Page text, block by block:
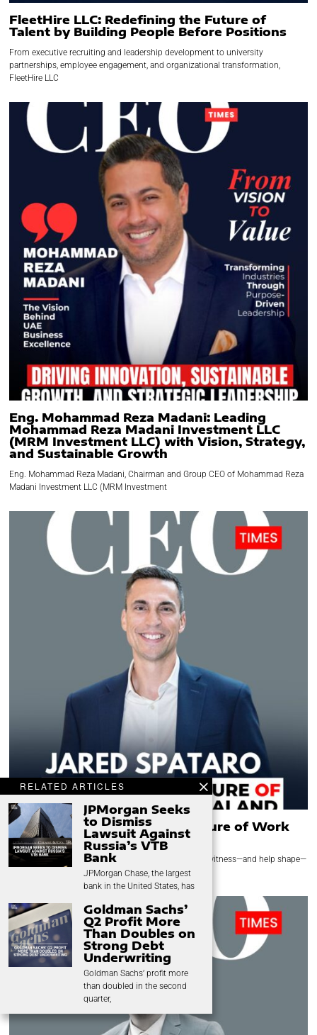
RELATED ARTICLES
JPMorgan Seeks
to Dismiss
Lawsuit Against
Russia’s VTB
Bank
JPMorgan Chase, the largest
bank in the United States, has
Goldman Sachs’
Q2 Profit More
Than Doubles on
Strong Debt
Underwriting
Goldman Sachs’ profit more
than doubled in the second
quarter,
FleetHire LLC: Redefining the Future of
Talent by Building People Before Positions
From executive recruiting and leadership development to university
partnerships, employee engagement, and organizational transformation,
FleetHire LLC
Eng. Mohammad Reza Madani: Leading
Mohammad Reza Madani Investment LLC
(MRM Investment LLC) with Vision, Strategy,
and Sustainable Growth
Eng. Mohammad Reza Madani, Chairman and Group CEO of Mohammad Reza
Madani Investment LLC (MRM Investment
Jared Spataro: Leading the Future of Work
Through AI Innovation
Few technology leaders have had the opportunity to witness—and help shape—
the evolution of the modern workplace